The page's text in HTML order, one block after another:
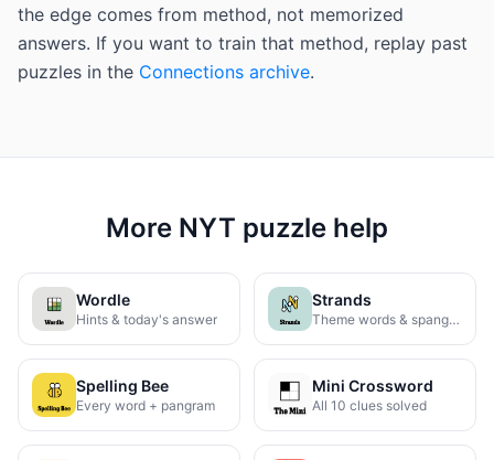
the edge comes from method, not memorized
answers. If you want to train that method, replay past
puzzles in the Connections archive.
More NYT puzzle help
Wordle
Hints & today's answer
Strands
Theme words & spangram
Spelling Bee
Every word + pangram
Mini Crossword
All 10 clues solved